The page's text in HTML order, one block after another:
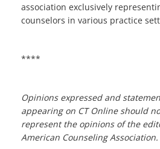
association exclusively
counselors in various practice
****
Opinions expressed and
appearing on CT Online should
represent the opinions of the
American Counseling Association.